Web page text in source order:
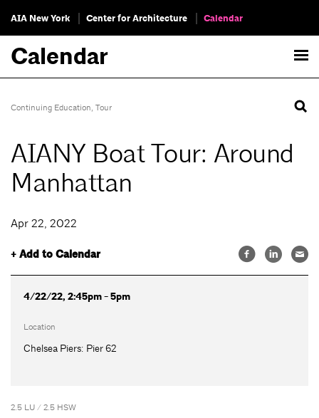
AIA New York Center for Architecture Calendar
Calendar
Continuing Education, Tour
AIANY Boat Tour: Around
Manhattan
Apr 22, 2022
+ Add to Calendar
4/22/22, 2:45pm - 5pm
Location
Chelsea Piers: Pier 62
2.5 LU / 2.5 HSW